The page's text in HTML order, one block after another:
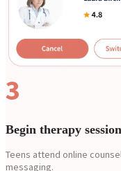
3
Begin therapy
Teens attend online
messaging.